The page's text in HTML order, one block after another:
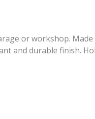
or workshop.
and durable finish.